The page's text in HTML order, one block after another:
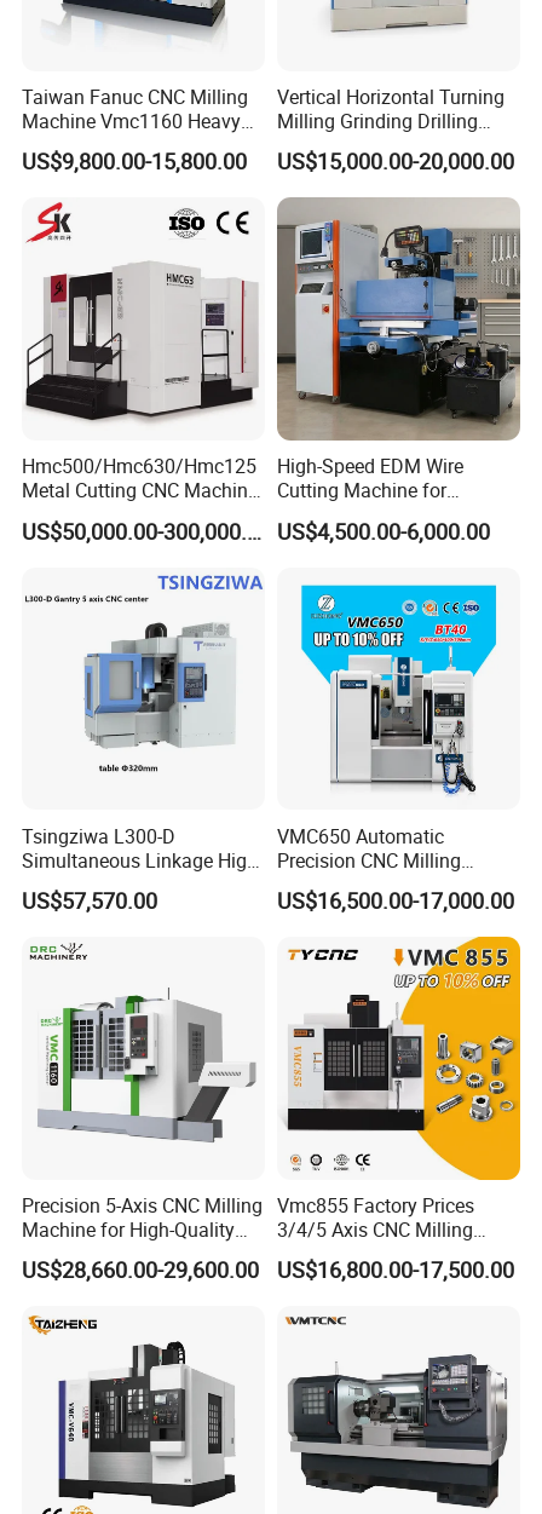
against tool breakage or workpiece misalignment during
Supports Complex Machining: Turning,
Milling, and Drilling
With 5 feed axes and 2 analog spindles, the system seamlessly
accommodates spindle orientation, rigid tapping, cylindrical
interpolation, and polar coordinate interpolation when the servo
spindle is configured, perfectly suiting the diverse needs of
turning and milling operations.
Backstage Program Editing
Harness the power of multitasking with backstage
program editing. While one program processes, others
can be edited, optimizing system resources,
streamlining time management, and boosting machine
operation efficiency.
Graphical Simulation
Experience intuitive program processing with graphical
simulation. By modeling the workpiece entity, it
accurately mirrors the real processing environment,
making the tool path visualization effortless and error-
checking straightforward.
Taiwan Fanuc CNC Milling
Machine Vmc1160 Heavy
Duty CNC Vertical
Machining Center
US$9,800.00-15,800.00
Vertical Horizontal Turning
Milling Grinding Drilling
Boring Gantry Metal Saw
Cutting Tool Center Five-
Axis 1160 850 855 Chuck
Gear Bending Lathe CNC
Machine
US$15,000.00-20,000.00
Hmc500/Hmc630/Hmc125
Metal Cutting CNC Machine
Tool 5 Axis Horizontal
Machining Center
US$50,000.00-300,000.00
High-Speed EDM Wire
Cutting Machine for
Precision Metalwork
US$4,500.00-6,000.00
Tsingziwa L300-D
Simultaneous Linkage High
Speed 5 Axis CNC Machine
US$57,570.00
VMC650 Automatic
Precision CNC Milling
Machining Vertical Metal
CNC Machine Tool
US$16,500.00-17,000.00
Precision 5-Axis CNC Milling
Machine for High-Quality
Machining
US$28,660.00-29,600.00
Vmc855 Factory Prices
3/4/5 Axis CNC Milling
Machine Machining Center
for Sale
US$16,800.00-17,500.00